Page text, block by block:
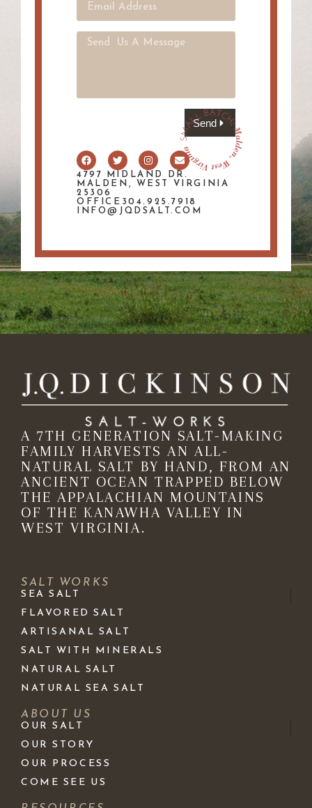
Send
4797 MIDLAND DR.
MALDEN, WEST VIRGINIA
25306
OFFICE304.925.7918
INFO@JQDSALT.COM
A 7TH GENERATION SALT-MAKING
FAMILY HARVESTS AN ALL-
NATURAL SALT BY HAND, FROM AN
ANCIENT OCEAN TRAPPED BELOW
THE APPALACHIAN MOUNTAINS
OF THE KANAWHA VALLEY IN
WEST VIRGINIA.
SALT WORKS
SEA SALT
FLAVORED SALT
ARTISANAL SALT
SALT WITH MINERALS
NATURAL SALT
NATURAL SEA SALT
ABOUT US
OUR SALT
OUR STORY
OUR PROCESS
COME SEE US